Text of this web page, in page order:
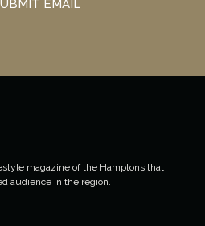
EMAIL
magazine of the Hamptons that
audience in the region.